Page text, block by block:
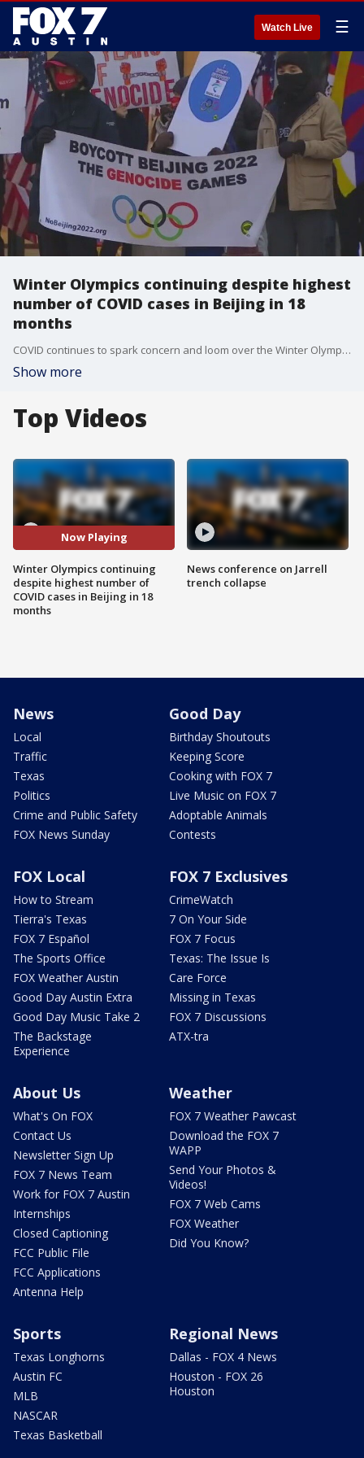
Watch Live ☰
Winter Olympics continuing despite highest
number of COVID cases in Beijing in 18
months
COVID continues to spark concern and loom over the Winter Olympics as cases rise in Beijing.
Show more
Top Videos
Now Playing
Winter Olympics continuing
despite highest number of
COVID cases in Beijing in 18
months
News conference on Jarrell
trench collapse
News
Local
Traffic
Texas
Politics
Crime and Public Safety
FOX News Sunday
Good Day
Birthday Shoutouts
Keeping Score
Cooking with FOX 7
Live Music on FOX 7
Adoptable Animals
Contests
FOX Local
How to Stream
Tierra's Texas
FOX 7 Español
The Sports Office
FOX Weather Austin
Good Day Austin Extra
Good Day Music Take 2
The Backstage
Experience
FOX 7 Exclusives
CrimeWatch
7 On Your Side
FOX 7 Focus
Texas: The Issue Is
Care Force
Missing in Texas
FOX 7 Discussions
ATX-tra
About Us
What's On FOX
Contact Us
Newsletter Sign Up
FOX 7 News Team
Work for FOX 7 Austin
Internships
Closed Captioning
FCC Public File
FCC Applications
Antenna Help
Weather
FOX 7 Weather Pawcast
Download the FOX 7
WAPP
Send Your Photos &
Videos!
FOX 7 Web Cams
FOX Weather
Did You Know?
Sports
Texas Longhorns
Austin FC
MLB
NASCAR
Texas Basketball
Regional News
Dallas - FOX 4 News
Houston - FOX 26
Houston